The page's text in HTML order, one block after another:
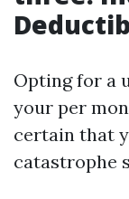
Opting for a
your per
certain that
catastrophe